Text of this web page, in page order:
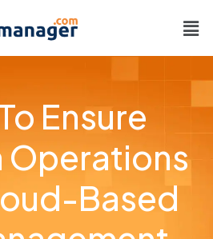
Ensure
Operations
Based